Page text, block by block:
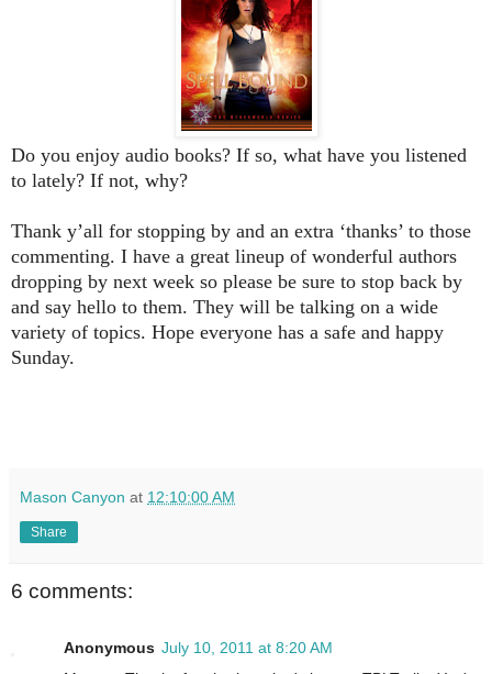
Do you enjoy audio books? If so, what have you listened
to lately? If not, why?
Thank y’all for stopping by and an extra ‘thanks’ to those
commenting. I have a great lineup of wonderful authors
dropping by next week so please be sure to stop back by
and say hello to them. They will be talking on a wide
variety of topics. Hope everyone has a safe and happy
Sunday.
Mason Canyon at 12:10:00 AM
Share
6 comments:
Anonymous July 10, 2011 at 8:20 AM